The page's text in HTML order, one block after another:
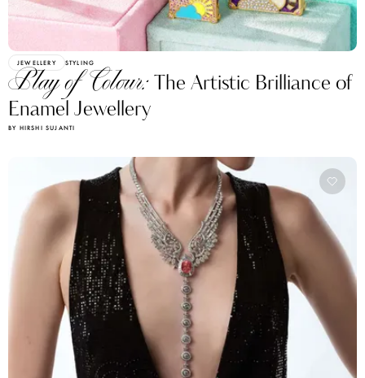
JEWELLERY STYLING
Play of Colour:The Artistic Brilliance of
Enamel Jewellery
BY HIRSHI SUJANTI